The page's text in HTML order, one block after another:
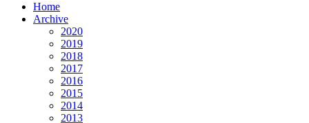
Home
Archive
2020
2019
2018
2017
2016
2015
2014
2013